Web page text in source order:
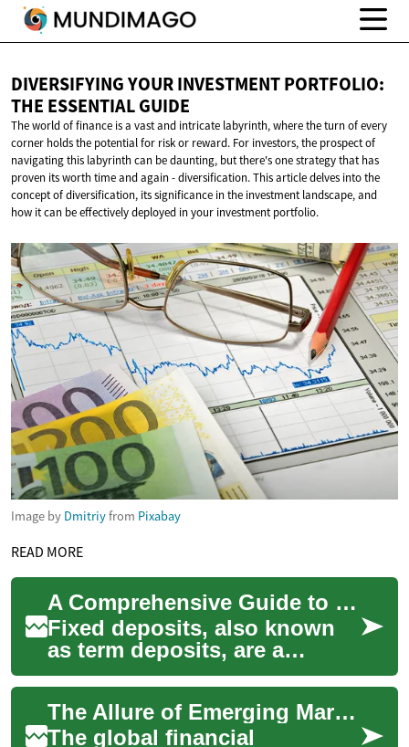
DIVERSIFYING YOUR INVESTMENT PORTFOLIO:
THE ESSENTIAL GUIDE
The world of finance is a vast and intricate labyrinth, where the turn of every
corner holds the potential for risk or reward. For investors, the prospect of
navigating this labyrinth can be daunting, but there's one strategy that has
proven its worth time and again - diversification. This article delves into the
concept of diversification, its significance in the investment landscape, and
how it can be effectively deployed in your investment portfolio.
Image by Dmitriyfrom Pixabay
READ MORE
A Comprehensive Guide to Fixed Deposits: Secure Your Financial Future
Fixed deposits, also known
as term deposits, are a
popular and secure
investment option offered by
banks and financia...
The Allure of Emerging Markets: A Comprehensive Guide to Investing
The global financial